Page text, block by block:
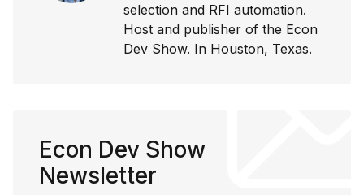
selection and RFI automation.
Host and publisher of the Econ
Dev Show. In Houston, Texas.
Econ Dev Show
Newsletter